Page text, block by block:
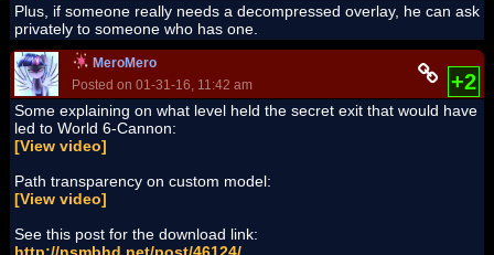
Plus, if someone really needs a decompressed overlay, he can ask
privately to someone who has one.
MeroMero
Posted on 01-31-16, 11:42 am
+2
Some explaining on what level held the secret exit that would have
led to World 6-Cannon:
[View video]
Path transparency on custom model:
[View video]
See this post for the download link: